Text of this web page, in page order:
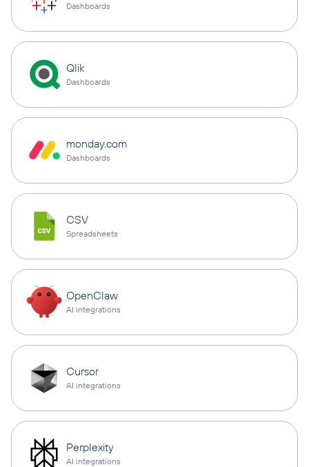
Dashboards
Qlik
Dashboards
monday.com
Dashboards
CSV
Spreadsheets
OpenClaw
AI integrations
Cursor
AI integrations
Perplexity
AI integrations